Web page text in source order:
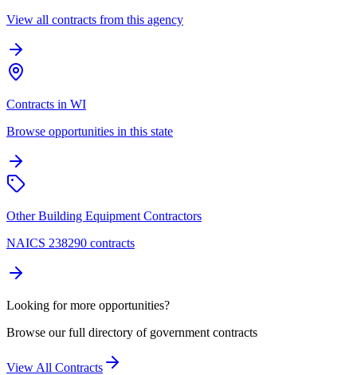
View all contracts from this agency
Contracts in WI
Browse opportunities in this state
Other Building Equipment Contractors
NAICS 238290 contracts
Looking for more opportunities?
Browse our full directory of government contracts
View All Contracts